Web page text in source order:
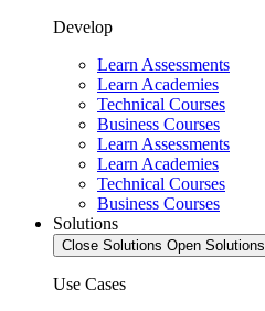
Develop
Learn Assessments
Learn Academies
Technical Courses
Business Courses
Learn Assessments
Learn Academies
Technical Courses
Business Courses
Solutions
Close Solutions Open Solutions
Use Cases